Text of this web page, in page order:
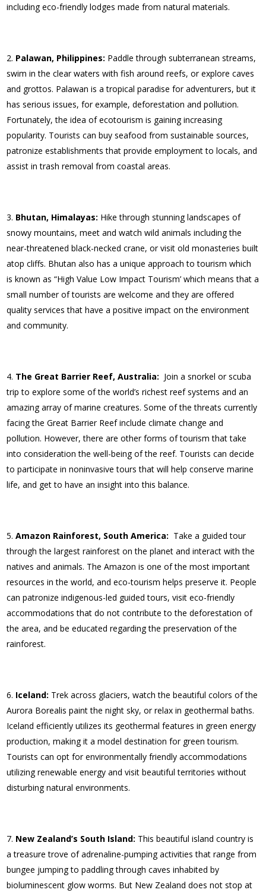
including eco-friendly lodges made from natural materials.
Palawan, Philippines: Paddle through subterranean streams,
swim in the clear waters with fish around reefs, or explore caves
and grottos. Palawan is a tropical paradise for adventurers, but it
has serious issues, for example, deforestation and pollution.
Fortunately, the idea of ecotourism is gaining increasing
popularity. Tourists can buy seafood from sustainable sources,
patronize establishments that provide employment to locals, and
assist in trash removal from coastal areas.
Bhutan, Himalayas: Hike through stunning landscapes of
snowy mountains, meet and watch wild animals including the
near-threatened black-necked crane, or visit old monasteries built
atop cliffs. Bhutan also has a unique approach to tourism which
is known as “High Value Low Impact Tourism’ which means that a
small number of tourists are welcome and they are offered
quality services that have a positive impact on the environment
and community.
The Great Barrier Reef, Australia: Join a snorkel or scuba
trip to explore some of the world’s richest reef systems and an
amazing array of marine creatures. Some of the threats currently
facing the Great Barrier Reef include climate change and
pollution. However, there are other forms of tourism that take
into consideration the well-being of the reef. Tourists can decide
to participate in noninvasive tours that will help conserve marine
life, and get to have an insight into this balance.
Amazon Rainforest, South America: Take a guided tour
through the largest rainforest on the planet and interact with the
natives and animals. The Amazon is one of the most important
resources in the world, and eco-tourism helps preserve it. People
can patronize indigenous-led guided tours, visit eco-friendly
accommodations that do not contribute to the deforestation of
the area, and be educated regarding the preservation of the
rainforest.
Iceland: Trek across glaciers, watch the beautiful colors of the
Aurora Borealis paint the night sky, or relax in geothermal baths.
Iceland efficiently utilizes its geothermal features in green energy
production, making it a model destination for green tourism.
Tourists can opt for environmentally friendly accommodations
utilizing renewable energy and visit beautiful territories without
disturbing natural environments.
New Zealand’s South Island: This beautiful island country is
a treasure trove of adrenaline-pumping activities that range from
bungee jumping to paddling through caves inhabited by
bioluminescent glow worms. But New Zealand does not stop at